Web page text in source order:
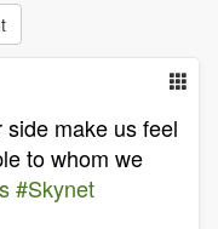
make us feel
to whom we
#Skynet